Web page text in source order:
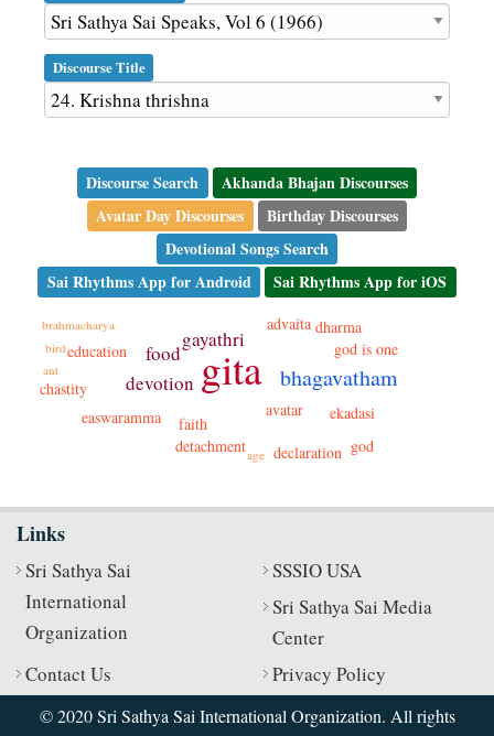
Discourse Title
Discourse Search
Akhanda Bhajan Discourses
Avatar Day Discourses
Birthday Discourses
Devotional Songs Search
Sai Rhythms App for Android
Sai Rhythms App for iOS
gita bhagavatham
devotion
food
gayathri
faith
detachment
easwaramma
education
ekadasi
god is one
advaita
avatar
chastity
declaration
dharma
god
ant
bird
age
brahmacharya
Links
Sri Sathya Sai
International
Organization
SSSIO USA
Sri Sathya Sai Media
Center
Contact Us
Privacy Policy
© 2020 Sri Sathya Sai International Organization. All rights